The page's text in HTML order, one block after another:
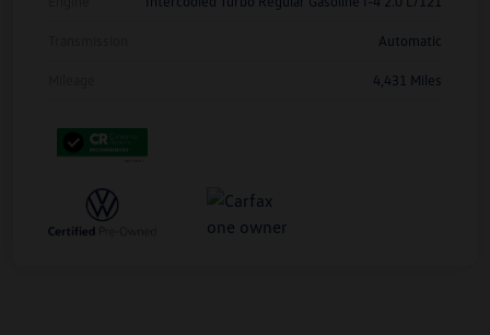
Automatic
4,431 Miles